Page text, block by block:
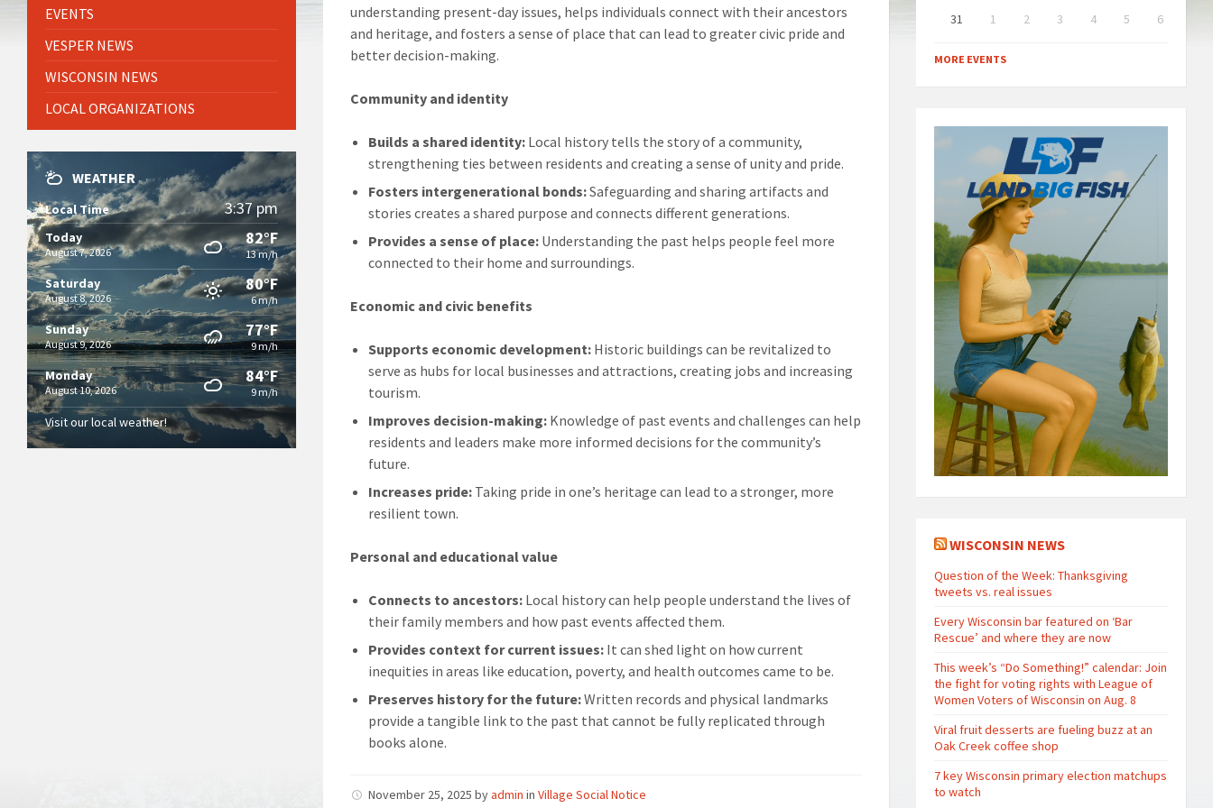
understanding present-day issues, helps individuals connect with their ancestors
and heritage, and fosters a sense of place that can lead to greater civic pride and
better decision-making.
Community and identity
Builds a shared identity: Local history tells the story of a community,
strengthening ties between residents and creating a sense of unity and pride.
Fosters intergenerational bonds:Safeguarding and sharing artifacts and
stories creates a shared purpose and connects different generations.
Provides a sense of place: Understanding the past helps people feel more
connected to their home and surroundings.
Economic and civic benefits
Supports economic development: Historic buildings can be revitalized to
serve as hubs for local businesses and attractions, creating jobs and increasing
tourism.
Improves decision-making: Knowledge of past events and challenges can help
residents and leaders make more informed decisions for the community’s
future.
Increases pride: Taking pride in one’s heritage can lead to a stronger, more
resilient town.
Personal and educational value
Connects to ancestors: Local history can help people understand the lives of
their family members and how past events affected them.
Provides context for current issues: It can shed light on how current
inequities in areas like education, poverty, and health outcomes came to be.
Preserves history for the future:Written records and physical landmarks
provide a tangible link to the past that cannot be fully replicated through
books alone.
November 25, 2025byadmin inVillage Social Notice
EVENTS
VESPER NEWS
WISCONSIN NEWS
LOCAL ORGANIZATIONS
WEATHER
Local Time 3:37 pm
Today
August 7, 2026
82°F
13 m/h
Saturday
August 8, 2026
80°F
6 m/h
Sunday
August 9, 2026
77°F
9 m/h
Monday
August 10, 2026
84°F
9 m/h
Visit our local weather!
31
1 2 3 4 5
6
to
calendar
MORE EVENTS
WISCONSIN NEWS
Question of the Week: Thanksgiving
tweets vs. real issues
Every Wisconsin bar featured on ‘Bar
Rescue’ and where they are now
This week’s “Do Something!” calendar: Join
the fight for voting rights with League of
Women Voters of Wisconsin on Aug. 8
Viral fruit desserts are fueling buzz at an
Oak Creek coffee shop
7 key Wisconsin primary election matchups
to watch